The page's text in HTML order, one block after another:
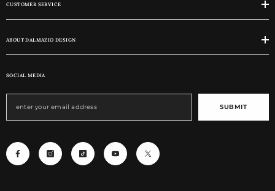
CUSTOMER SERVICE
ABOUT DALMAZIO DESIGN
SOCIAL MEDIA
SUBMIT